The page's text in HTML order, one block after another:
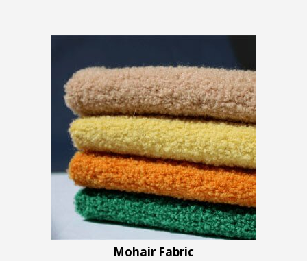
Mohair Fabric